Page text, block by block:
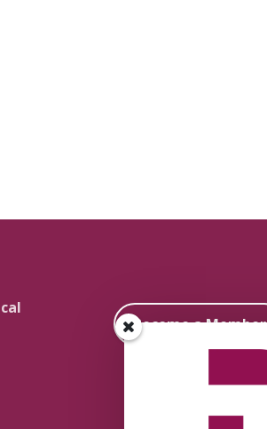
Become a Member